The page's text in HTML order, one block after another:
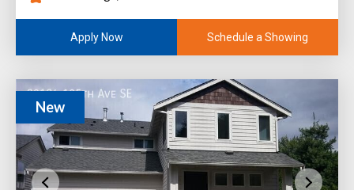
Apply Now Schedule a Showing
New